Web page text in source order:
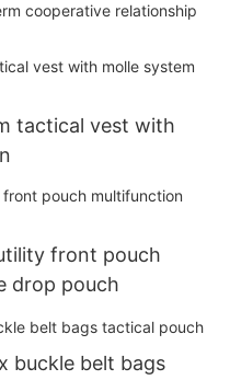
cooperative relationship
tactical vest with
front pouch
drop pouch
buckle belt bags